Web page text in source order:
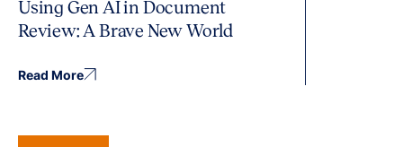
Using Gen AI in Document
Review: A Brave New World
Read More